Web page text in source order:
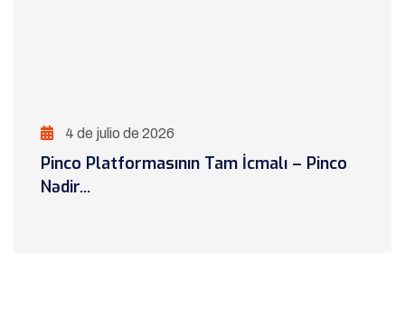
4 de julio de 2026
Pinco Platformasının Tam İcmalı – Pinco
Nədir...